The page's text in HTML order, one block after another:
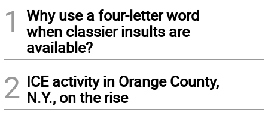
1
Why use a four-letter word
when classier insults are
available?
2 ICE activity in Orange County,
N.Y., on the rise